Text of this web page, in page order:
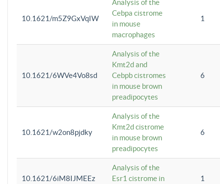
10.1621/m5Z9GxVqIW
Analysis of the
Cebpa cistrome
in mouse
macrophages
1
10.1621/6WVe4Vo8sd
Analysis of the
Kmt2d and
Cebpb cistromes
in mouse brown
preadipocytes
6
10.1621/w2on8pjdky
Analysis of the
Kmt2d cistrome
in mouse brown
preadipocytes
6
10.1621/6iM8IJMEEz
Analysis of the
Esr1 cistrome in
1